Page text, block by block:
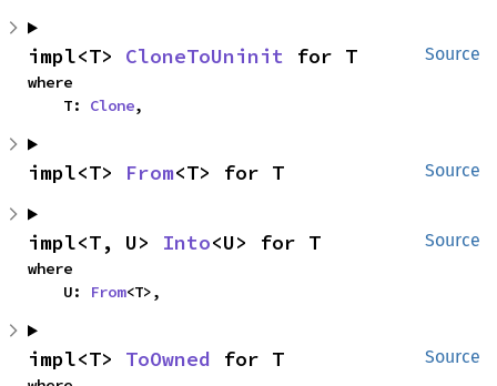
Source
impl<T> CloneToUninit for T
where
    T:
Clone,
Source
impl<T> From<T> for T
Source
impl<T, U> Into<U> for T
where
    U:
From<T>,
Source
impl<T> ToOwned for T